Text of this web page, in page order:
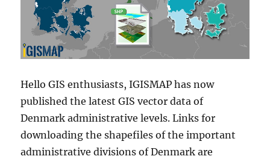
Hello GIS enthusiasts, IGISMAP has now
published the latest GIS vector data of
Denmark administrative levels. Links for
downloading the shapefiles of the important
administrative divisions of Denmark are